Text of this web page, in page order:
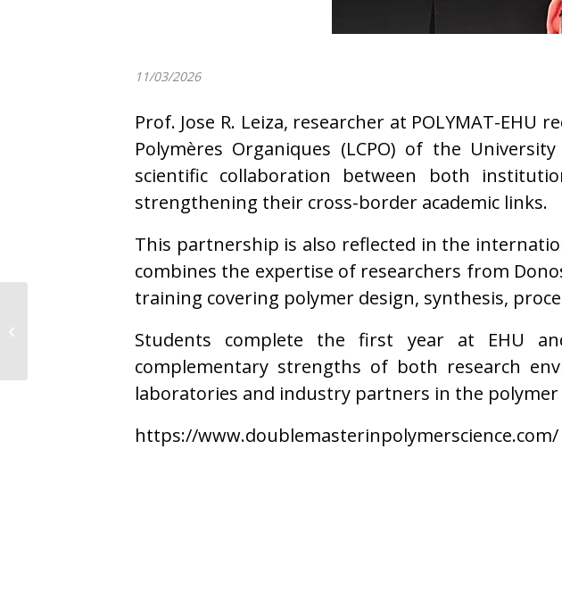
11/03/2026
Prof. Jose R. Leiza, researcher at POLYMAT-
Polymères Organiques (LCPO) of the
scientific collaboration between both
strengthening their cross-border academic links.
This partnership is also reflected in the
combines the expertise of researchers from
training covering polymer design, synthesis,
Students complete the first year at EHU
complementary strengths of both research
laboratories and industry partners in the polymer
https://www.doublemasterinpolymerscience.com/
POLYKEY secures €1M
circular materials for